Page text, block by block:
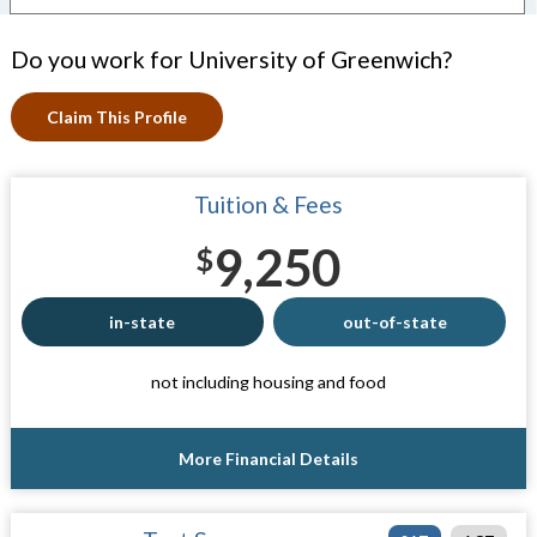
Do you work for University of Greenwich?
Claim This Profile
Tuition & Fees
$9,250
in-state out-of-state
not including housing and food
More Financial Details